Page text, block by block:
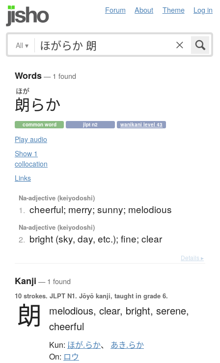
Forum About Theme Log in
All ▾
Words— 1 found
ほが
朗らか
common word jlpt n2 wanikani level 43
Play audio
Show 1
collocation
Links
Na-adjective (keiyodoshi)
1. cheerful; merry; sunny; melodious
Na-adjective (keiyodoshi)
2. bright (sky, day, etc.); fine; clear
Details ▸
Kanji — 1 found
10 strokes. JLPT N1. Jōyō kanji, taught in grade 6.
朗 melodious, clear, bright, serene,
cheerful
Kun: ほが.らか、 あき.らか
On: ロウ